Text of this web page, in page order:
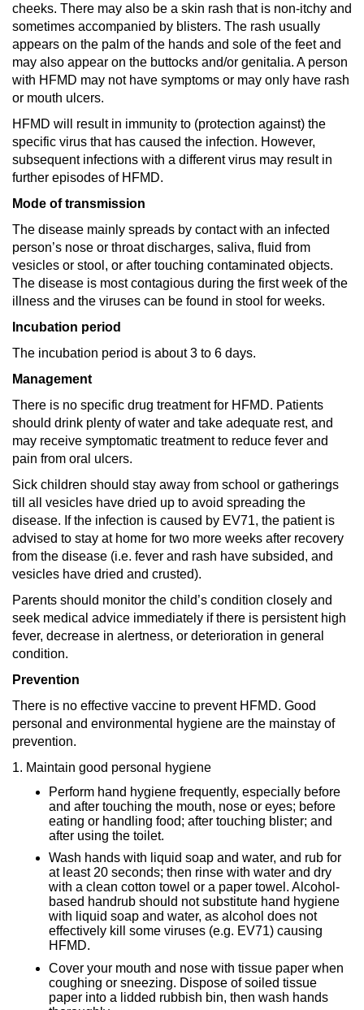
cheeks. There may also be a skin rash that is non-itchy and
sometimes accompanied by blisters. The rash usually
appears on the palm of the hands and sole of the feet and
may also appear on the buttocks and/or genitalia. A person
with HFMD may not have symptoms or may only have rash
or mouth ulcers.
HFMD will result in immunity to (protection against) the
specific virus that has caused the infection. However,
subsequent infections with a different virus may result in
further episodes of HFMD.
Mode of transmission
The disease mainly spreads by contact with an infected
person’s nose or throat discharges, saliva, fluid from
vesicles or stool, or after touching contaminated objects.
The disease is most contagious during the first week of the
illness and the viruses can be found in stool for weeks.
Incubation period
The incubation period is about 3 to 6 days.
Management
There is no specific drug treatment for HFMD. Patients
should drink plenty of water and take adequate rest, and
may receive symptomatic treatment to reduce fever and
pain from oral ulcers.
Sick children should stay away from school or gatherings
till all vesicles have dried up to avoid spreading the
disease. If the infection is caused by EV71, the patient is
advised to stay at home for two more weeks after recovery
from the disease (i.e. fever and rash have subsided, and
vesicles have dried and crusted).
Parents should monitor the child’s condition closely and
seek medical advice immediately if there is persistent high
fever, decrease in alertness, or deterioration in general
condition.
Prevention
There is no effective vaccine to prevent HFMD. Good
personal and environmental hygiene are the mainstay of
prevention.
1. Maintain good personal hygiene
Perform hand hygiene frequently, especially before
and after touching the mouth, nose or eyes; before
eating or handling food; after touching blister; and
after using the toilet.
Wash hands with liquid soap and water, and rub for
at least 20 seconds; then rinse with water and dry
with a clean cotton towel or a paper towel. Alcohol-
based handrub should not substitute hand hygiene
with liquid soap and water, as alcohol does not
effectively kill some viruses (e.g. EV71) causing
HFMD.
Cover your mouth and nose with tissue paper when
coughing or sneezing. Dispose of soiled tissue
paper into a lidded rubbish bin, then wash hands